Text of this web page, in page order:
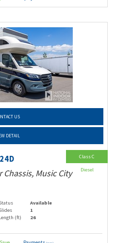
US
DETAIL
Music City
Available
1
(ft) 26
Class C
Diesel